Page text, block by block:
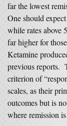
far the lowest
One should
while rates above
far higher for
Ketamine
previous reports.
criterion of
scales, as their
outcomes but is
where remission